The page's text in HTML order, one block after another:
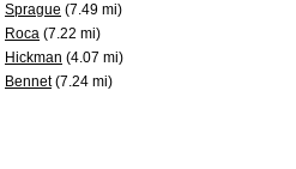
Sprague (7.49 mi)
Roca (7.22 mi)
Hickman (4.07 mi)
Bennet(7.24 mi)